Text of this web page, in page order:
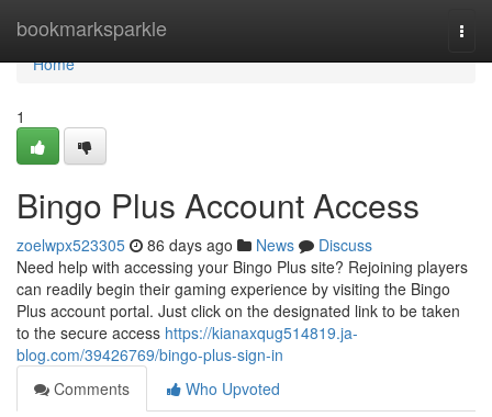
bookmarksparkle
Home
Home
1
Bingo Plus Account Access
zoelwpx523305 86 days ago News
Discuss
Need help with accessing your Bingo Plus site? Rejoining players
can readily begin their gaming experience by visiting the Bingo
Plus account portal. Just click on the designated link to be taken
to the secure access https://kianaxqug514819.ja-
blog.com/39426769/bingo-plus-sign-in
Comments
Who Upvoted